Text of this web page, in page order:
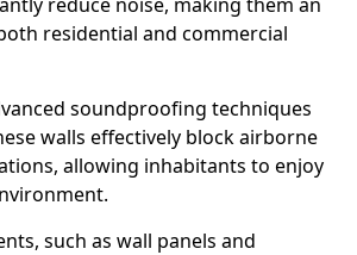
residential and commercial
soundproofing techniques
walls effectively block airborne
allowing inhabitants to enjoy
such as wall panels and